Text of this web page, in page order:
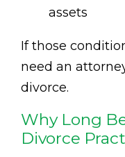
assets
If those
need an
divorce.
Why Long
Divorce